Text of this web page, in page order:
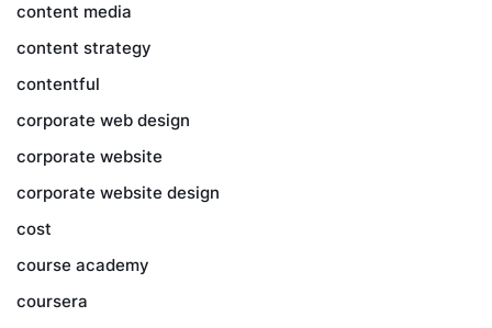
content media
content strategy
contentful
corporate web design
corporate website
corporate website design
cost
course academy
coursera